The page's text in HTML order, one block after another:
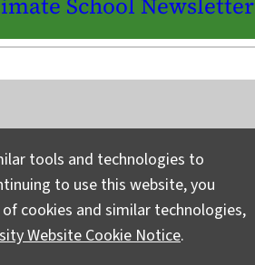
LinkedIn Bluesky Facebook YouTube TikTok X / Twitter Newsletter
a Story Privacy
tools and technologies to
to use this website, you
cookies and similar technologies,
Website Cookie Notice.